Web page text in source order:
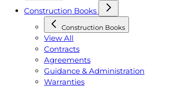
Construction Books
Construction Books
View All
Contracts
Agreements
Guidance & Administration
Warranties